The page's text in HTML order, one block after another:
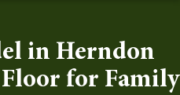
in Herndon
for Family